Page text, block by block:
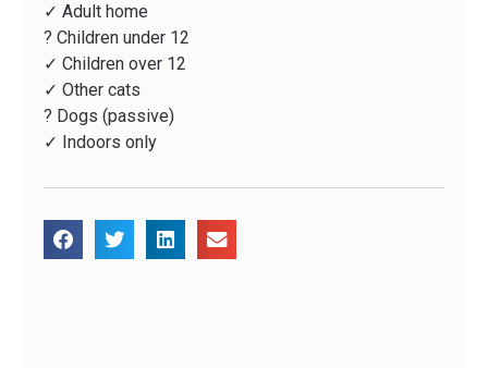
✓ Adult home
? Children under 12
✓ Children over 12
✓ Other cats
? Dogs (passive)
✓ Indoors only